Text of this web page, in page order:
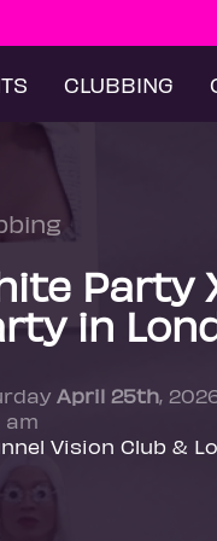
CLUBBING
Party
in
April 25th,
am
Vision Club &